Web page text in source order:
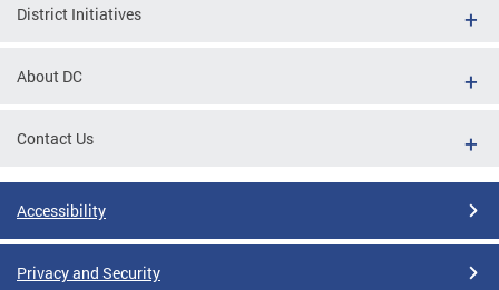
District Initiatives
About DC
Contact Us
Accessibility
Privacy and Security